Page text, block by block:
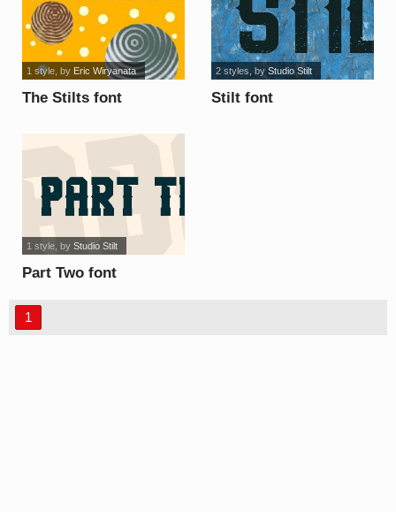
The Stilts font
1 style, by Eric Wiryanata
Stilt font
2 styles , by Studio Stilt
Part Two font
1 style, by Studio Stilt
1